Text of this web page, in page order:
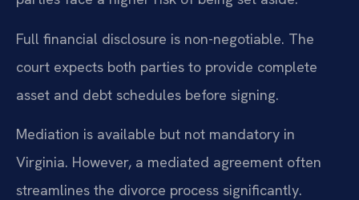
Full financial disclosure is non-negotiable. The
court expects both parties to provide complete
asset and debt schedules before signing.
Mediation is available but not mandatory in
Virginia. However, a mediated agreement often
streamlines the divorce process significantly.